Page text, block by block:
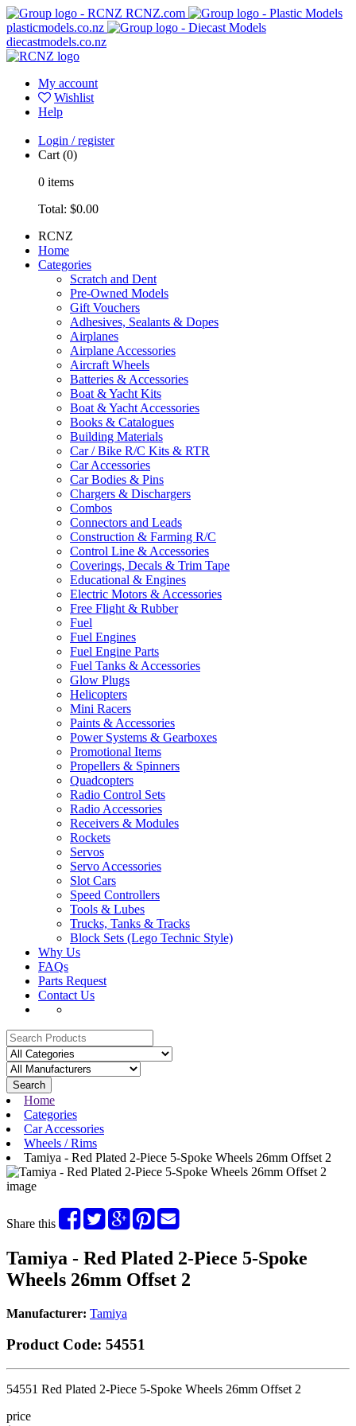
RCNZ.com
plasticmodels.co.nz
diecastmodels.co.nz
My account
Wishlist
Help
Login / register
Cart (0)
0 items
Total: $0.00
RCNZ
Home
Categories
Scratch and Dent
Pre-Owned Models
Gift Vouchers
Adhesives, Sealants & Dopes
Airplanes
Airplane Accessories
Aircraft Wheels
Batteries & Accessories
Boat & Yacht Kits
Boat & Yacht Accessories
Books & Catalogues
Building Materials
Car / Bike R/C Kits & RTR
Car Accessories
Car Bodies & Pins
Chargers & Dischargers
Combos
Connectors and Leads
Construction & Farming R/C
Control Line & Accessories
Coverings, Decals & Trim Tape
Educational & Engines
Electric Motors & Accessories
Free Flight & Rubber
Fuel
Fuel Engines
Fuel Engine Parts
Fuel Tanks & Accessories
Glow Plugs
Helicopters
Mini Racers
Paints & Accessories
Power Systems & Gearboxes
Promotional Items
Propellers & Spinners
Quadcopters
Radio Control Sets
Radio Accessories
Receivers & Modules
Rockets
Servos
Servo Accessories
Slot Cars
Speed Controllers
Tools & Lubes
Trucks, Tanks & Tracks
Block Sets (Lego Technic Style)
Why Us
FAQs
Parts Request
Contact Us
Search
Home
Categories
Car Accessories
Wheels / Rims
Tamiya - Red Plated 2-Piece 5-Spoke Wheels 26mm Offset 2
Share this
Tamiya - Red Plated 2-Piece 5-Spoke
Wheels 26mm Offset 2
Manufacturer: Tamiya
Product Code: 54551
54551 Red Plated 2-Piece 5-Spoke Wheels 26mm Offset 2
price